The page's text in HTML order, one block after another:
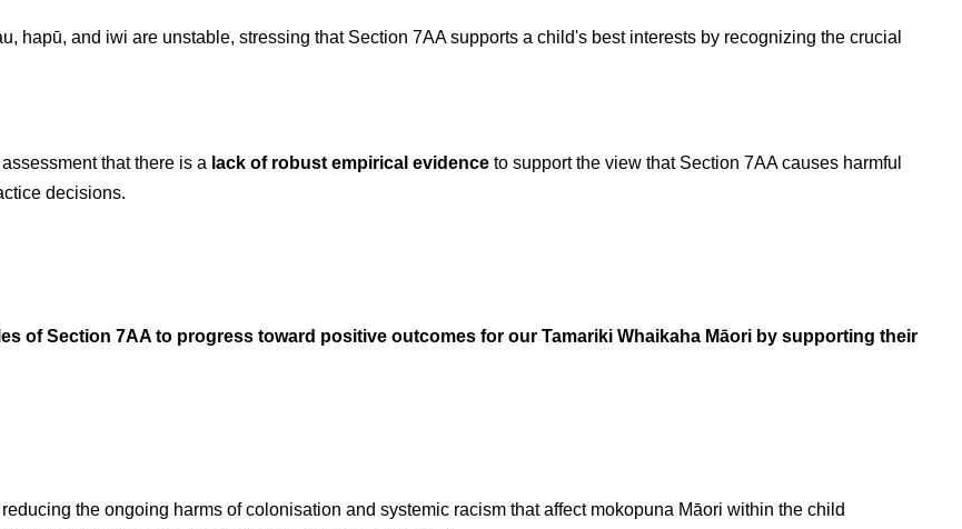
hapū, and iwi are unstable, stressing that Section 7AA supports a child's best interests by recognizing the crucial
that there is a lack of robust empirical evidence to support the view that Section 7AA causes harmful
decisions.
of Section 7AA to progress toward positive outcomes for our Tamariki Whaikaha Māori by supporting their
the ongoing harms of colonisation and systemic racism that affect mokopuna Māori within the child